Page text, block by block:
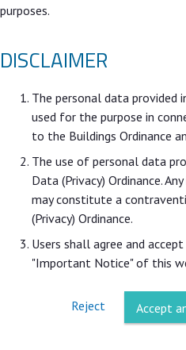
purposes.
DISCLAIMER
The personal data provided
used for the purpose in
to the Buildings Ordinance
The use of personal data
Data (Privacy) Ordinance.
may constitute a
(Privacy) Ordinance.
Users shall agree and
"Important Notice" of this
Reject Accept